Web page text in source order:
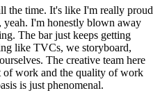
the time. It's like I'm really proud
yeah. I'm honestly blown away
The bar just keeps getting
like TVCs, we storyboard,
The creative team here
of work and the quality of work
is just phenomenal.